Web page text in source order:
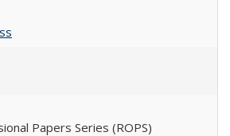
Papers Series (ROPS)